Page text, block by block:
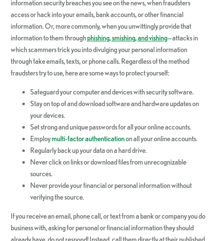
information security breaches you see on the news, when fraudsters
access or hack into your emails, bank accounts, or other financial
information. Or, more commonly, when you unwittingly provide that
information to them throughphishing, smishing, and vishing—attacks in
which scammers trick you into divulging your personal information
through fake emails, texts, or phone calls. Regardless of the method
fraudsters try to use, here are some ways to protect yourself:
Safeguard your computer and devices with security software.
Stay on top of and download software and hardware updates on
your devices.
Set strong and unique passwords for all your online accounts.
Employmulti-factor authenticationon all your online accounts.
Regularly back up your data on a hard drive.
Never click on links or download files from unrecognizable
sources.
Never provide your financial or personal information without
verifying the source.
If you receive an email, phone call, or text from a bank or company you do
business with, asking for personal or financial information they should